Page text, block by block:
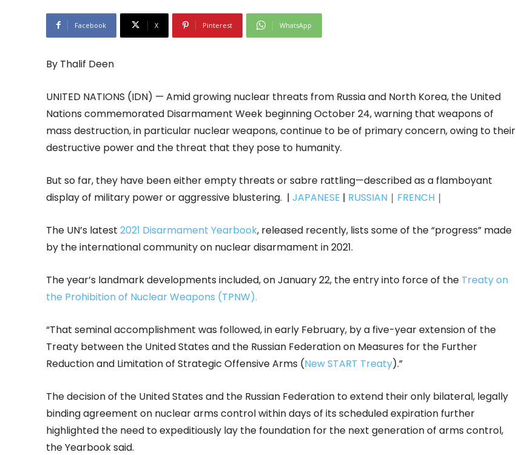
Facebook X Pinterest WhatsApp
By Thalif Deen
UNITED NATIONS (IDN) — Amid growing nuclear threats from Russia and North Korea, the United
Nations commemorated Disarmament Week beginning October 24, warning that weapons of
mass destruction, in particular nuclear weapons, continue to be of primary concern, owing to their
destructive power and the threat that they pose to humanity.
But so far, they have been either empty threats or sabre rattling—described as a flamboyant
display of military power or aggressive blustering. | JAPANESE | RUSSIAN ｜ FRENCH ｜
The UN’s latest 2021 Disarmament Yearbook, released recently, lists some of the “progress” made
by the international community on nuclear disarmament in 2021.
The year’s landmark developments included, on January 22, the entry into force of the Treaty on
the Prohibition of Nuclear Weapons (TPNW).
“That seminal accomplishment was followed, in early February, by a five-year extension of the
Treaty between the United States and the Russian Federation on Measures for the Further
Reduction and Limitation of Strategic Offensive Arms (New START Treaty).”
The decision of the United States and the Russian Federation to extend their only bilateral, legally
binding agreement on nuclear arms control within days of its scheduled expiration further
highlighted the need to expeditiously lay the foundation for the next generation of arms control,
the Yearbook said.